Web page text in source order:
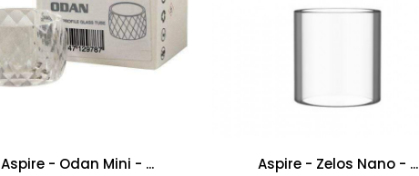
Aspire - Odan Mini - ... Aspire - Zelos Nano - ...